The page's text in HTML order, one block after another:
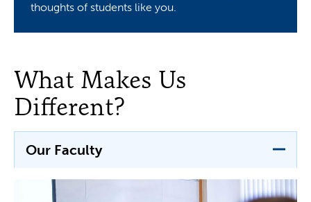
thoughts of students like you.
What Makes Us
Different?
Our Faculty